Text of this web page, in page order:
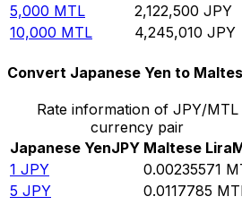
5,000 MTL 2,122,500 JPY
10,000 MTL 4,245,010 JPY
Convert Japanese Yen to
Rate information of JPY/MTL
currency pair
Japanese YenJPY Maltese Lira
1 JPY 0.00235571
5 JPY 0.0117785